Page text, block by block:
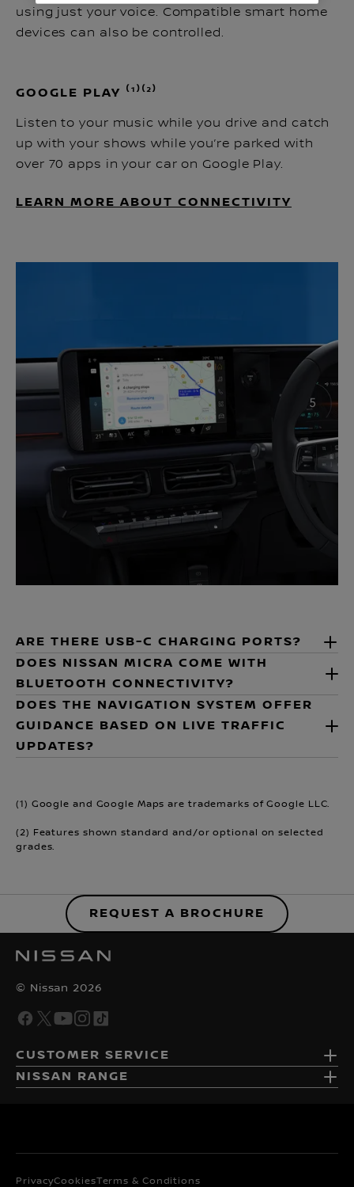
using just your voice. Compatible smart home
devices can also be controlled.
GOOGLE PLAY ⁽¹⁾⁽²⁾
Listen to your music while you drive and catch
up with your shows while you’re parked with
over 70 apps in your car on Google Play.
LEARN MORE ABOUT CONNECTIVITY
ARE THERE USB-C CHARGING PORTS?
DOES NISSAN MICRA COME WITH
BLUETOOTH CONNECTIVITY?
DOES THE NAVIGATION SYSTEM OFFER
GUIDANCE BASED ON LIVE TRAFFIC
UPDATES?
(1) Google and Google Maps are trademarks of Google LLC.
(2) Features shown standard and/or optional on selected
grades.
REQUEST A BROCHURE
© Nissan 2026
CUSTOMER SERVICE
NISSAN RANGE
PrivacyCookiesTerms & Conditions